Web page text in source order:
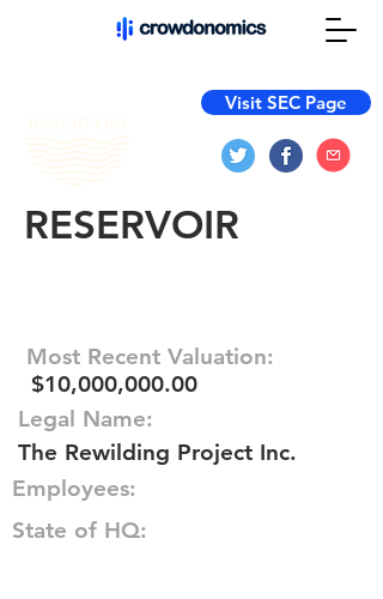
Visit SEC Page
RESERVOIR
Most Recent Valuation:
$10,000,000.00
Legal Name:
The Rewilding Project Inc.
Employees:
State of HQ: